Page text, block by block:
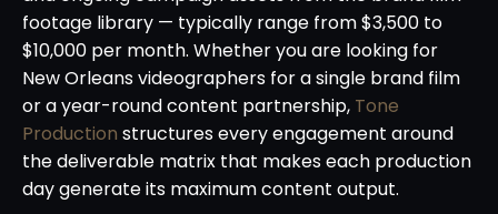
footage library — typically range from $3,500 to
$10,000 per month. Whether you are looking for
New Orleans videographers for a single brand film
or a year-round content partnership, Tone
Production structures every engagement around
the deliverable matrix that makes each production
day generate its maximum content output.